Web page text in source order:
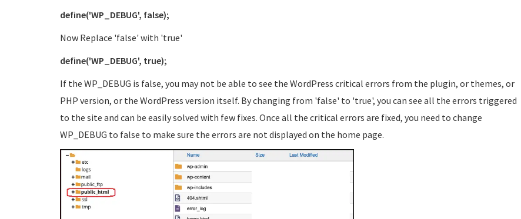
define('WP_DEBUG', false);
Now Replace 'false' with 'true'
define('WP_DEBUG', true);
If the WP_DEBUG is false, you may not be able to see the WordPress critical errors from the plugin, or themes, or
PHP version, or the WordPress version itself. By changing from 'false' to 'true', you can see all the errors triggered
to the site and can be easily solved with few fixes. Once all the critical errors are fixed, you need to change
WP_DEBUG to false to make sure the errors are not displayed on the home page.